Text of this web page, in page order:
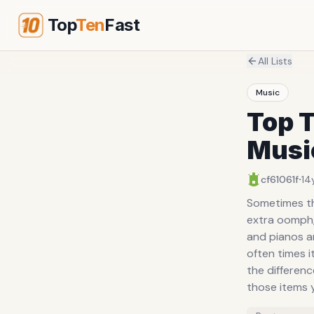
TopTenFast
All Lists
Music
Top
cf61061f·
Sometimes
extra
and pianos
often times
the
those items